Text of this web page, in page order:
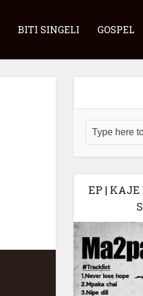
BITI SINGELI GOSPEL
EP | KAJE